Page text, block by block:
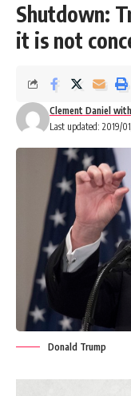
Shutdown:
it is not
Last updated: 2019/
Clement Daniel
Donald Trump